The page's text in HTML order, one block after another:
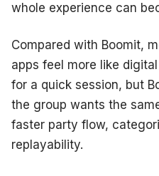
whole experience can
Compared with Boomit,
apps feel more like
for a quick session, but
the group wants the
faster party flow,
replayability.